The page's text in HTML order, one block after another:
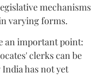
mechanisms
varying forms.
an important point:
clerks can be
has not yet